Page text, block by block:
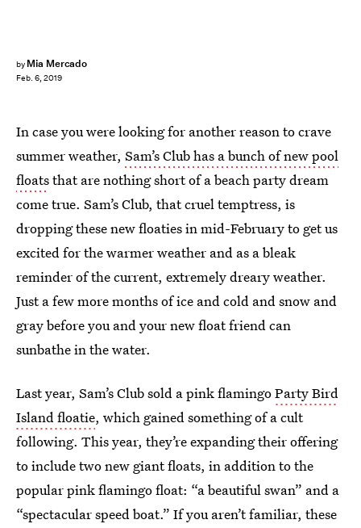
by Mia Mercado
Feb. 6, 2019
In case you were looking for another reason to crave
summer weather, Sam’s Club has a bunch of new pool
floatsthat are nothing short of a beach party dream
come true. Sam’s Club, that cruel temptress, is
dropping these new floaties in mid-February to get us
excited for the warmer weather and as a bleak
reminder of the current, extremely dreary weather.
Just a few more months of ice and cold and snow and
gray before you and your new float friend can
sunbathe in the water.
Last year, Sam’s Club sold a pink flamingoParty Bird
Island floatie, which gained something of a cult
following. This year, they’re expanding their offering
to include two new giant floats, in addition to the
popular pink flamingo float: “a beautiful swan” and a
“spectacular speed boat.” If you aren’t familiar, these